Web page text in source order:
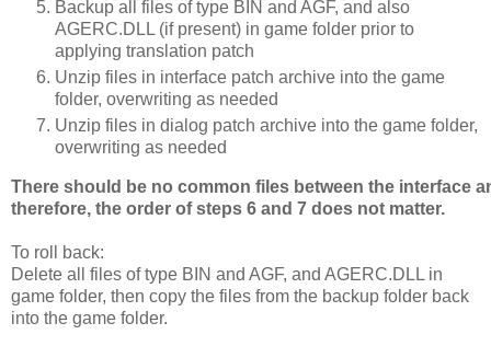
Backup all files of type BIN and AGF, and also
AGERC.DLL (if present) in game folder prior to
applying translation patch
Unzip files in interface patch archive into the game
folder, overwriting as needed
Unzip files in dialog patch archive into the game folder,
overwriting as needed
There should be no common files between the interface
therefore, the order of steps 6 and 7 does not matter.
To roll back:
Delete all files of type BIN and AGF, and AGERC.DLL in
game folder, then copy the files from the backup folder back
into the game folder.